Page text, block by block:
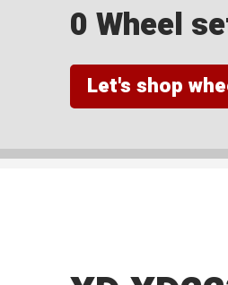
0 Wheel
Let's shop